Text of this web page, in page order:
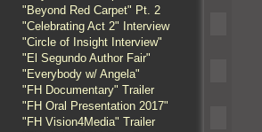
"Beyond Red Carpet" Pt. 2
"Celebrating Act 2" Interview
"Circle of Insight Interview"
"El Segundo Author Fair"
"Everybody w/ Angela"
"FH Documentary" Trailer
"FH Oral Presentation 2017"
"FH Vision4Media" Trailer